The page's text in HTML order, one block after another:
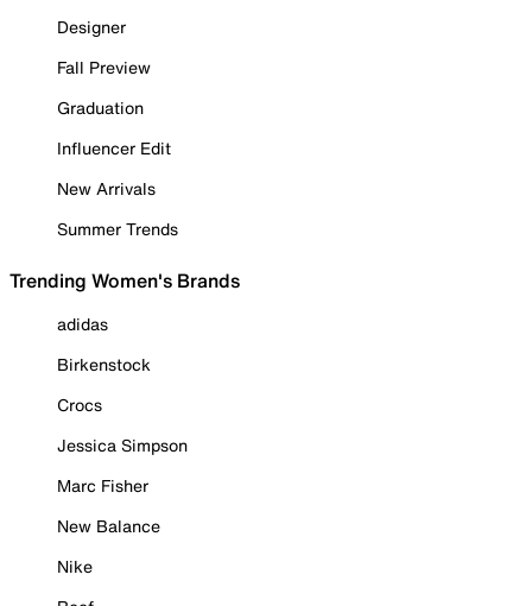
Designer
Fall Preview
Graduation
Influencer Edit
New Arrivals
Summer Trends
Trending Women's Brands
adidas
Birkenstock
Crocs
Jessica Simpson
Marc Fisher
New Balance
Nike